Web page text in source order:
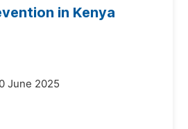
in Kenya
June 2025